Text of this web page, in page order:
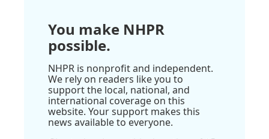
You make NHPR
possible.
NHPR is nonprofit and independent.
We rely on readers like you to
support the local, national, and
international coverage on this
website. Your support makes this
news available to everyone.